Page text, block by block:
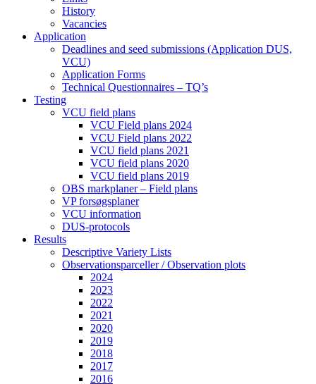
History
Vacancies
Application
Deadlines and seed submissions (Application DUS,
VCU)
Application Forms
Technical Questionnaires – TQ’s
Testing
VCU field plans
VCU Field plans 2024
VCU Field plans 2022
VCU field plans 2021
VCU field plans 2020
VCU field plans 2019
OBS markplaner – Field plans
VP forsøgsplaner
VCU information
DUS-protocols
Results
Descriptive Variety Lists
Observationsparceller / Observation plots
2024
2023
2022
2021
2020
2019
2018
2017
2016